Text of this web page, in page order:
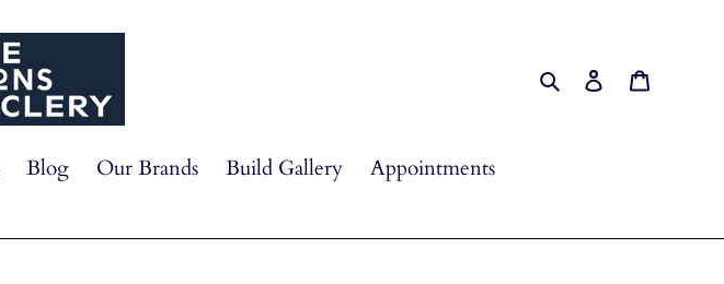
Search Log in
Blog Our Brands Build Gallery Appointments